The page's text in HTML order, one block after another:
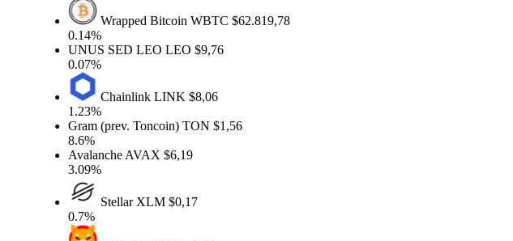
Wrapped BitcoinWBTC$62.819,78
0.14%
UNUS SED LEOLEO$9,76
0.07%
ChainlinkLINK$8,06
1.23%
Gram (prev. Toncoin)TON$1,56
8.6%
AvalancheAVAX$6,19
3.09%
StellarXLM$0,17
0.7%